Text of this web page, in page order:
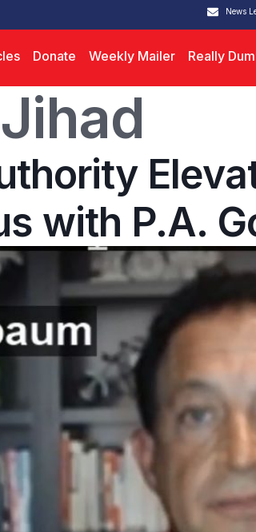
News
Donate Weekly Mailer Really
with P.A.